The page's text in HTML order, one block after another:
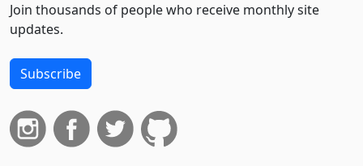
Join thousands of people who receive monthly site
updates.
Subscribe